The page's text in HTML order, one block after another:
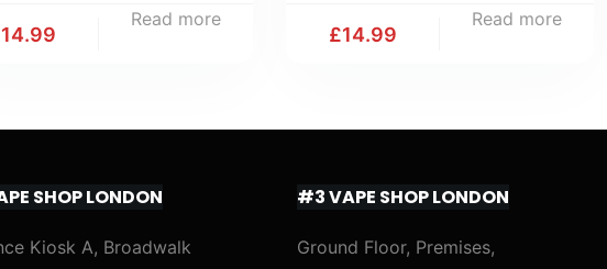
14.99
Read more
£14.99
Read more
SHOP LONDON
Kiosk A, Broadwalk
#3 VAPE SHOP LONDON
Ground Floor, Premises,